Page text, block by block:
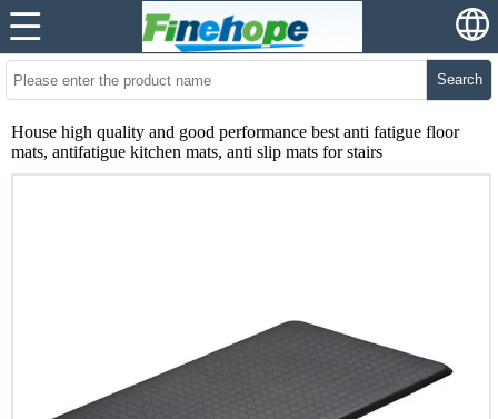
Search
House high quality and good performance best anti fatigue floor
mats, antifatigue kitchen mats, anti slip mats for stairs